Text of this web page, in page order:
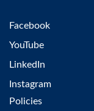
Facebook
YouTube
LinkedIn
Instagram
Policies